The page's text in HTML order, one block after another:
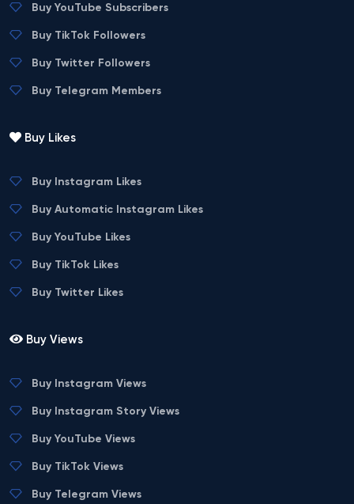
Buy YouTube Subscribers
Buy TikTok Followers
Buy Twitter Followers
Buy Telegram Members
Buy Likes
Buy Instagram Likes
Buy Automatic Instagram Likes
Buy YouTube Likes
Buy TikTok Likes
Buy Twitter Likes
Buy Views
Buy Instagram Views
Buy Instagram Story Views
Buy YouTube Views
Buy TikTok Views
Buy Telegram Views